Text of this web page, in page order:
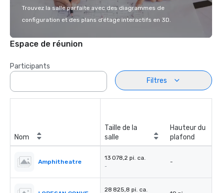
Trouvez la salle parfaite avec des diagrammes de
configuration et des plans d’étage interactifs en 3D.
Espace de réunion
Participants
Filtres
Nom
Taille de la
salle
Hauteur du
plafond
Amphitheatre
13 078,2 pi. ca.
-
-
28 825,8 pi. ca.